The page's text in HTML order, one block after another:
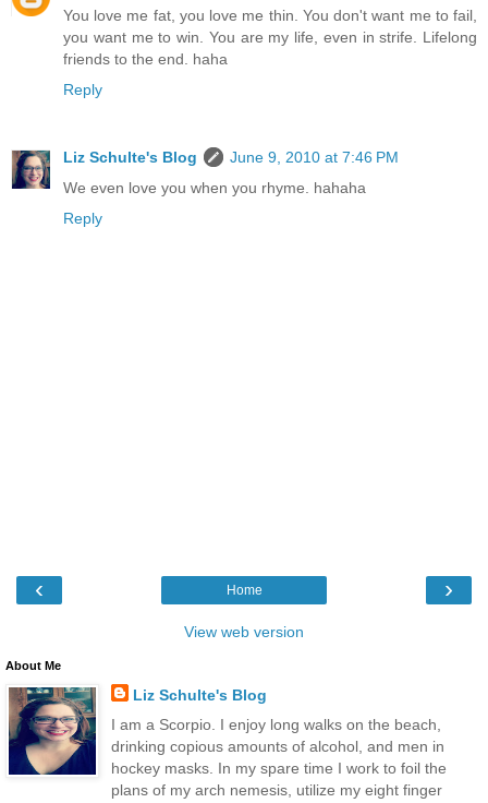
You love me fat, you love me thin. You don't want me to fail,
you want me to win. You are my life, even in strife. Lifelong
friends to the end. haha
Reply
Liz Schulte's Blog
June 9, 2010 at 7:46 PM
We even love you when you rhyme. hahaha
Reply
‹ ›
Home
View web version
About Me
Liz Schulte's Blog
I am a Scorpio. I enjoy long walks on the beach,
drinking copious amounts of alcohol, and men in
hockey masks. In my spare time I work to foil the
plans of my arch nemesis, utilize my eight finger